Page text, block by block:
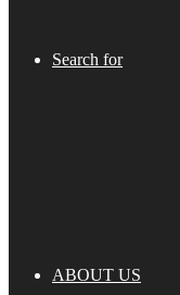
Search for
ABOUT US